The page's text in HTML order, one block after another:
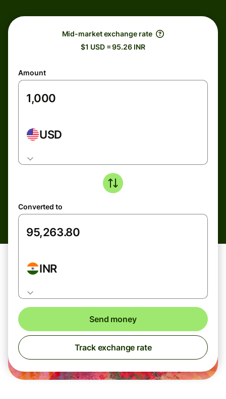
Mid-market exchange rate
$1 USD = 95.26 INR
Amount
USD
Converted to
INR
Send money
Track exchange rate